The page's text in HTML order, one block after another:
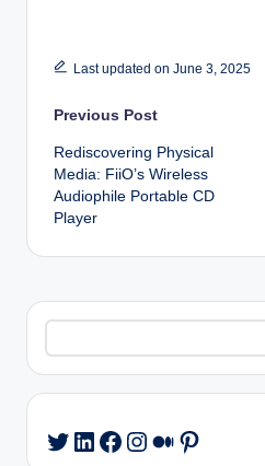
Last updated on June 3, 2025
Post
navigation
Previous Post
Rediscovering Physical
Media: FiiO’s Wireless
Audiophile Portable CD
Player
Search
Twitter
LinkedIn
Facebook
Instagram
Medium
Pinterest